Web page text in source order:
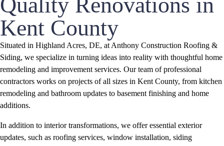
Kent County
Situated in Highland Acres, DE, at Anthony Construction Roofing &
Siding, we specialize in turning ideas into reality with thoughtful home
remodeling and improvement services. Our team of professional
contractors works on projects of all sizes in Kent County, from kitchen
remodeling and bathroom updates to basement finishing and home
additions.
In addition to interior transformations, we offer essential exterior
updates, such as roofing services, window installation, siding